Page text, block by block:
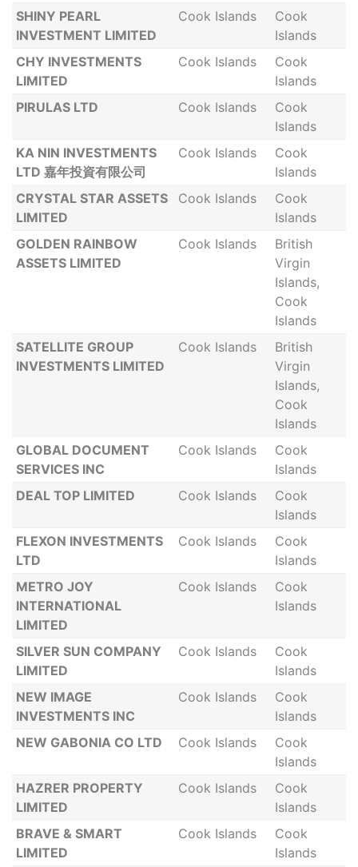
SHINY PEARL
INVESTMENT LIMITED
Cook Islands
Cook
Islands
CHY INVESTMENTS
LIMITED
Cook Islands
Cook
Islands
PIRULAS LTD
Cook Islands
Cook
Islands
KA NIN INVESTMENTS
LTD 嘉年投資有限公司
Cook Islands
Cook
Islands
CRYSTAL STAR ASSETS
LIMITED
Cook Islands
Cook
Islands
GOLDEN RAINBOW
ASSETS LIMITED
Cook Islands
British
Virgin
Islands,
Cook
Islands
SATELLITE GROUP
INVESTMENTS LIMITED
Cook Islands
British
Virgin
Islands,
Cook
Islands
GLOBAL DOCUMENT
SERVICES INC
Cook Islands
Cook
Islands
DEAL TOP LIMITED
Cook Islands
Cook
Islands
FLEXON INVESTMENTS
LTD
Cook Islands
Cook
Islands
METRO JOY
INTERNATIONAL
LIMITED
Cook Islands
Cook
Islands
SILVER SUN COMPANY
LIMITED
Cook Islands
Cook
Islands
NEW IMAGE
INVESTMENTS INC
Cook Islands
Cook
Islands
NEW GABONIA CO LTD
Cook Islands
Cook
Islands
HAZRER PROPERTY
LIMITED
Cook Islands
Cook
Islands
BRAVE & SMART
LIMITED
Cook Islands
Cook
Islands